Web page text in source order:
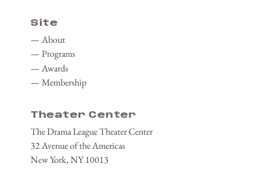
Site
About
Programs
Awards
Membership
Theater Center
The Drama League Theater Center
32 Avenue of the Americas
New York, NY 10013